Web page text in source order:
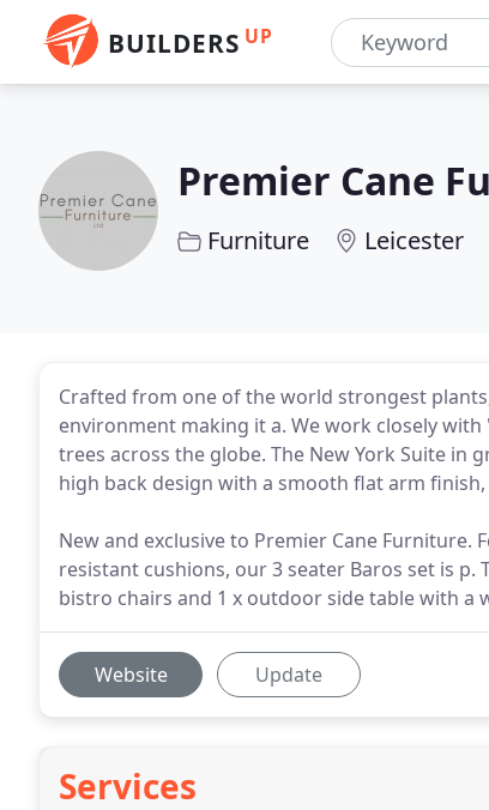
BUILDERS UP
Premier Cane
Furniture Leicester
Crafted from one of the world strongest
environment making it a. We work closely
trees across the globe. The New York Suite in
high back design with a smooth flat arm
New and exclusive to Premier Cane
resistant cushions, our 3 seater Baros set is
bistro chairs and 1 x outdoor side table with
Website Update
Services